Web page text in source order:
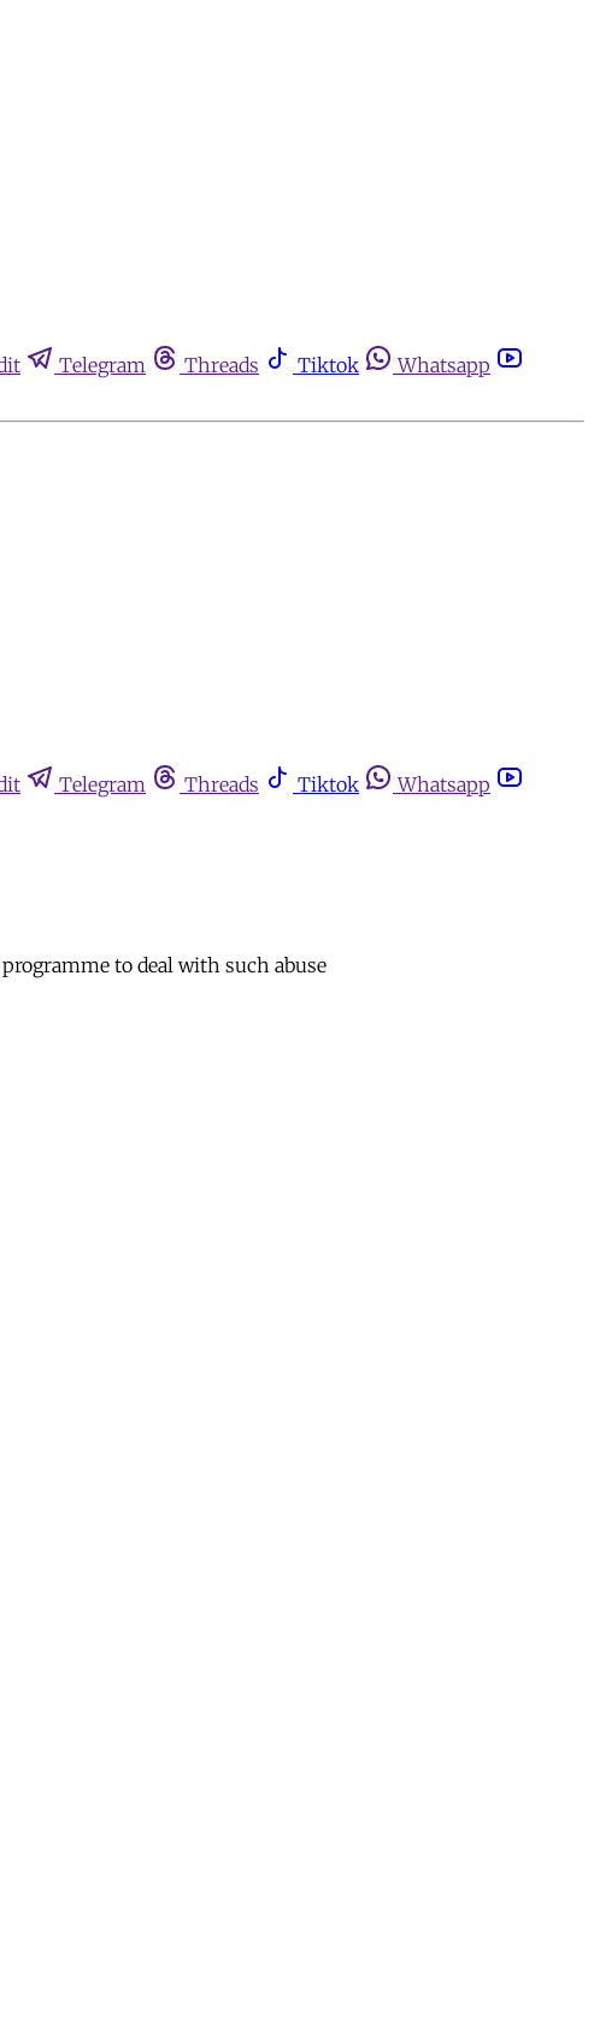
Telegram Threads Tiktok
Whatsapp
Telegram Threads Tiktok
Whatsapp
to deal with such abuse